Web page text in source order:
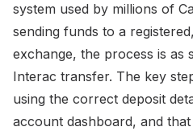
system used by millions of
sending funds to a
exchange, the process is as
Interac transfer. The key
using the correct deposit
account dashboard, and